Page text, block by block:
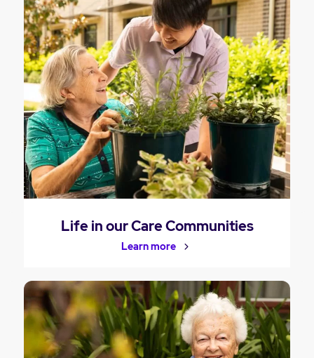
Life in our Care Communities
Learn more